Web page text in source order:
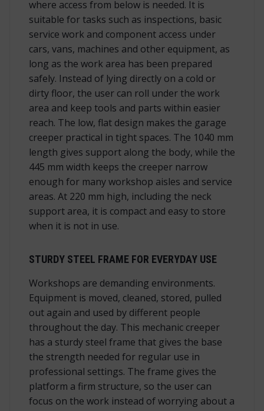
where access from below is needed. It is
suitable for tasks such as inspections, basic
service work and component access under
cars, vans, machines and other equipment, as
long as the work area has been prepared
safely. Instead of lying directly on a cold or
dirty floor, the user can roll under the work
area and keep tools and parts within easier
reach. The low, flat design makes the garage
creeper practical in tight spaces. The 1040 mm
length gives support along the body, while the
445 mm width keeps the creeper narrow
enough for many workshop aisles and service
areas. At 220 mm high, including the neck
support area, it is compact and easy to store
when it is not in use.
STURDY STEEL FRAME FOR EVERYDAY USE
Workshops are demanding environments.
Equipment is moved, cleaned, stored, pulled
out again and used by different people
throughout the day. This mechanic creeper
has a sturdy steel frame that gives the base
the strength needed for regular use in
professional settings. The frame gives the
platform a firm structure, so the user can
focus on the work instead of worrying about a